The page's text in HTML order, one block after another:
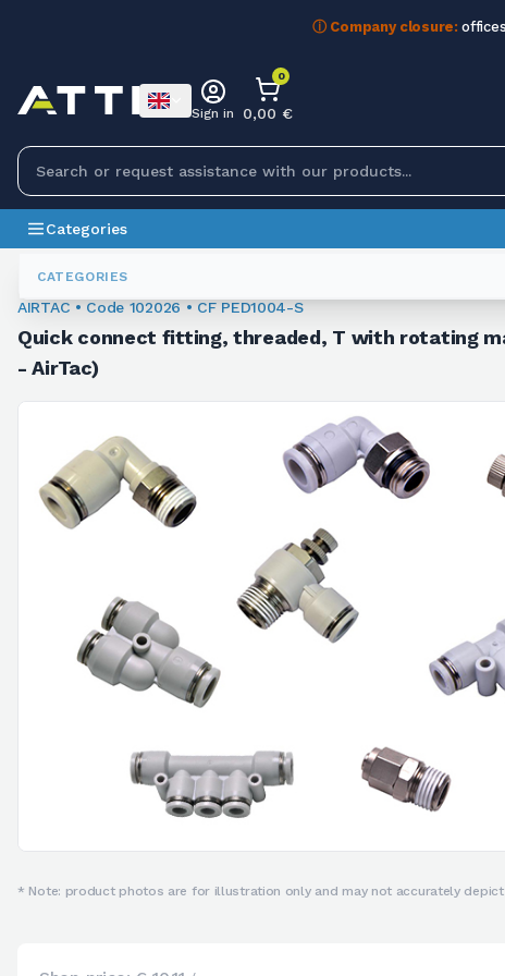
ⓘ Company closure:
CATEGORIES
Sign in
0
0,00 €
Categories
Fittings
102026
AIRTAC • Code 102026 • CF PED1004-S
Quick connect fitting, threaded, T with rotating
- AirTac)
* Note: product photos are for illustration only and may not accurately